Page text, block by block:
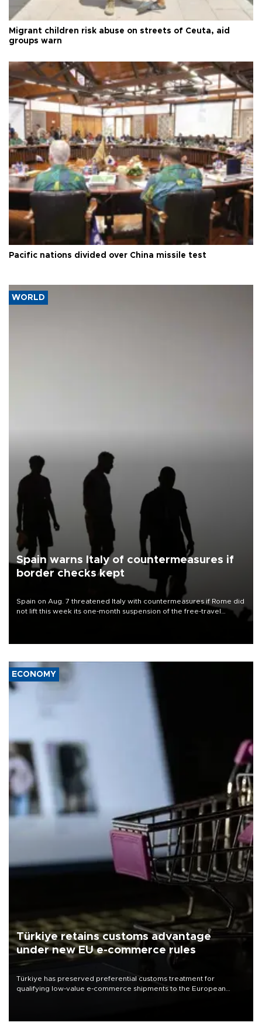
Migrant children risk abuse on streets of Ceuta, aid
groups warn
Pacific nations divided over China missile test
WORLD
Spain warns Italy of countermeasures if
border checks kept
Spain on Aug. 7 threatened Italy with countermeasures if Rome did
not lift this week its one-month suspension of the free-travel
ECONOMY
Türkiye retains customs advantage
under new EU e-commerce rules
Türkiye has preserved preferential customs treatment for
qualifying low-value e-commerce shipments to the European